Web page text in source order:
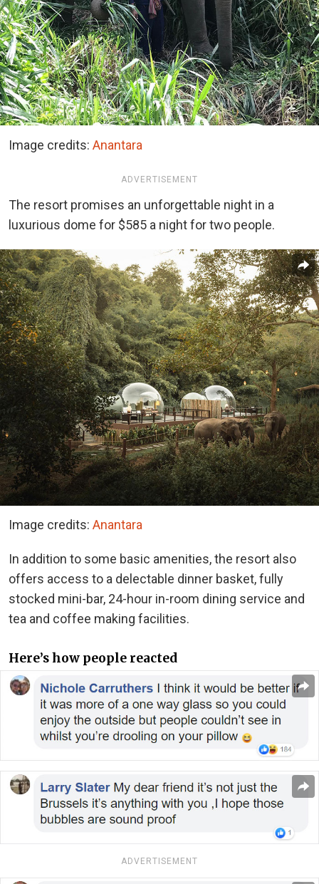
Image credits: Anantara
ADVERTISEMENT
The resort promises an unforgettable night in a
luxurious dome for $585 a night for two people.
Image credits: Anantara
In addition to some basic amenities, the resort also
offers access to a delectable dinner basket, fully
stocked mini-bar, 24-hour in-room dining service and
tea and coffee making facilities.
Here’s how people reacted
ADVERTISEMENT